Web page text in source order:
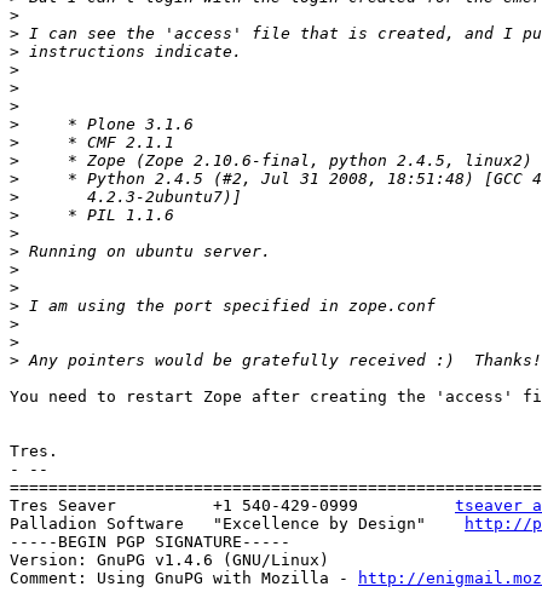
>
>
>
>
>
>
>
>
>
>
>
>
>
>
>
>
>
>
>
>
You need to restart Zope after creating the 'access'
Tres.
- --
Tres Seaver          +1 540-429-0999 tseaver
Palladion Software   "Excellence by Design"
http://
-----BEGIN PGP SIGNATURE-----
Version: GnuPG v1.4.6 (GNU/Linux)
Comment: Using GnuPG with Mozilla -
http://